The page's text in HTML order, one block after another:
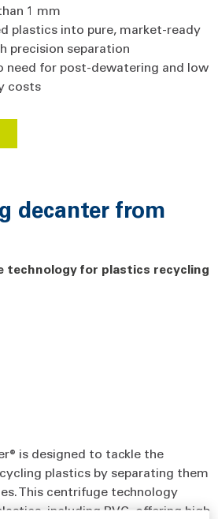
1 mm
plastics into pure, market-ready
precision separation
need for post-dewatering and low
costs
decanter from
technology for plastics recycling
is designed to tackle the
plastics by separating them
This centrifuge technology
including PVC, offering high